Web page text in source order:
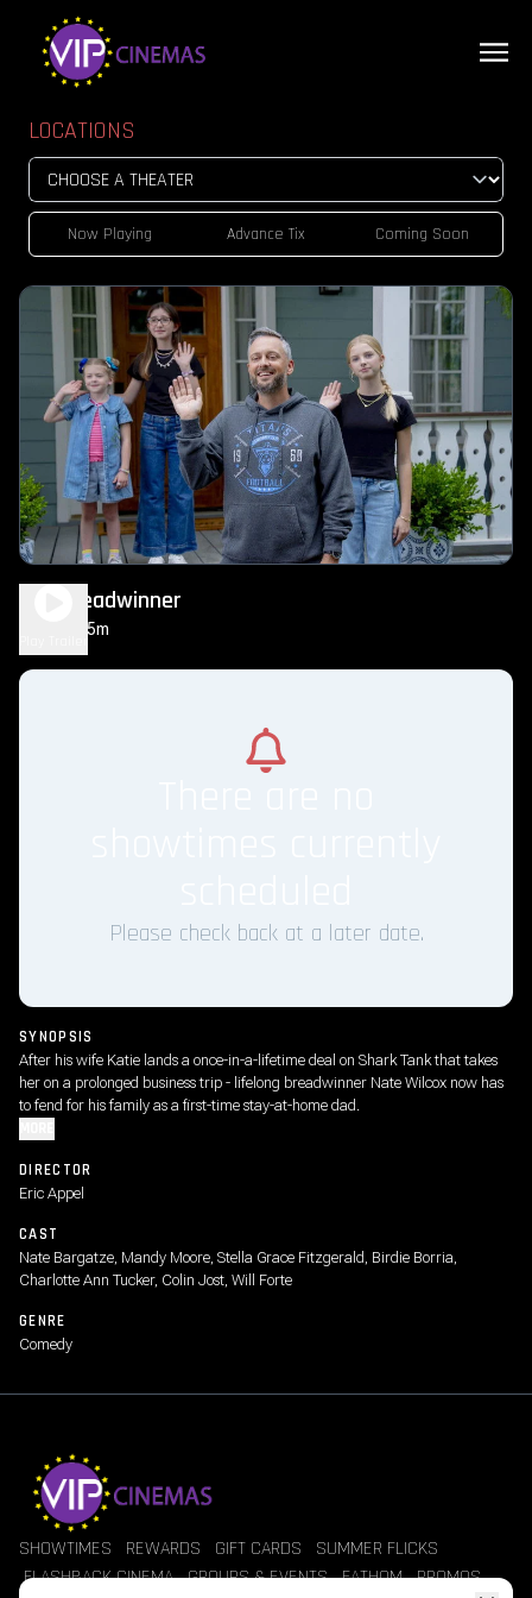
LOCATIONS
Now Playing Advance Tix Coming Soon
The Breadwinner
1h 35m
Please check back at a later date.
SYNOPSIS
After his wife Katie lands a once-in-a-lifetime deal on Shark Tank that takes
her on a prolonged business trip - lifelong breadwinner Nate Wilcox now has
to fend for his family as a first-time stay-at-home dad.
DIRECTOR
Eric Appel
CAST
Nate Bargatze, Mandy Moore, Stella Grace Fitzgerald, Birdie Borria,
Charlotte Ann Tucker, Colin Jost, Will Forte
GENRE
Comedy
SHOWTIMES REWARDS GIFT CARDS
SUMMER FLICKS
FLASHBACK CINEMA GROUPS & EVENTS FATHOM PROMOS